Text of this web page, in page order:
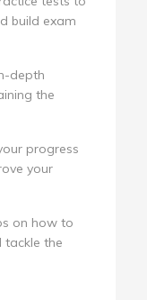
build exam
depth
the
progress
your
on how to
tackle the